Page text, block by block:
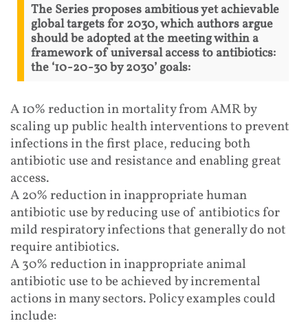
The Series proposes ambitious yet achievable
global targets for 2030, which authors argue
should be adopted at the meeting within a
framework of universal access to antibiotics:
the ‘10-20-30 by 2030’ goals:
A 10% reduction in mortality from AMR by
scaling up public health interventions to prevent
infections in the first place, reducing both
antibiotic use and resistance and enabling great
access.
A 20% reduction in inappropriate human
antibiotic use by reducing use of antibiotics for
mild respiratory infections that generally do not
require antibiotics.
A 30% reduction in inappropriate animal
antibiotic use to be achieved by incremental
actions in many sectors. Policy examples could
include: